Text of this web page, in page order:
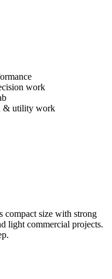
work
& utility work
size with strong
light commercial projects.